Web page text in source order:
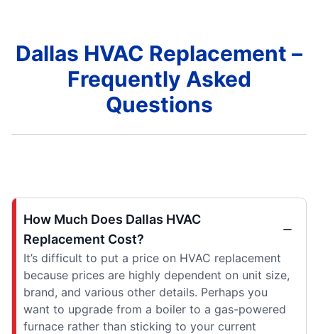
Dallas HVAC Replacement –
Frequently Asked
Questions
How Much Does Dallas HVAC
Replacement Cost?
It’s difficult to put a price on HVAC replacement
because prices are highly dependent on unit size,
brand, and various other details. Perhaps you
want to upgrade from a boiler to a gas-powered
furnace rather than sticking to your current